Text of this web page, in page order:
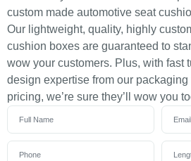
custom made automotive seat
Our lightweight, quality, highly
cushion boxes are guaranteed to
wow your customers. Plus, with fast
design expertise from our
pricing, we’re sure they’ll wow you